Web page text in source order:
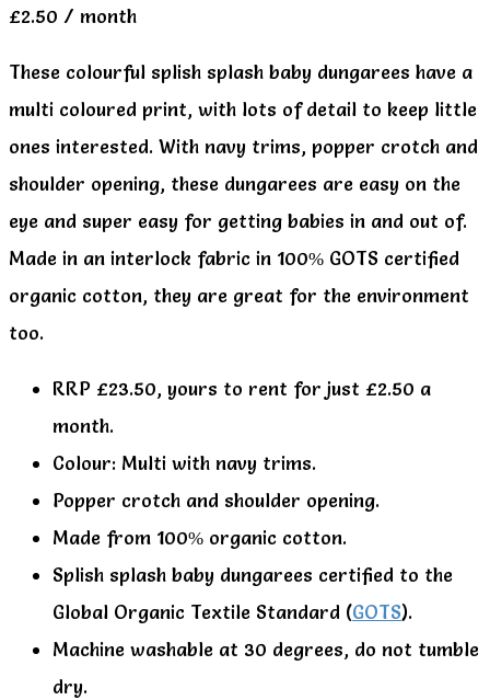
£2.50 / month
These colourful splish splash baby dungarees have a
multi coloured print, with lots of detail to keep little
ones interested. With navy trims, popper crotch and
shoulder opening, these dungarees are easy on the
eye and super easy for getting babies in and out of.
Made in an interlock fabric in 100% GOTS certified
organic cotton, they are great for the environment
too.
RRP £23.50, yours to rent for just £2.50 a
month.
Colour: Multi with navy trims.
Popper crotch and shoulder opening.
Made from 100% organic cotton.
Splish splash baby dungarees certified to the
Global Organic Textile Standard (GOTS).
Machine washable at 30 degrees, do not tumble
dry.